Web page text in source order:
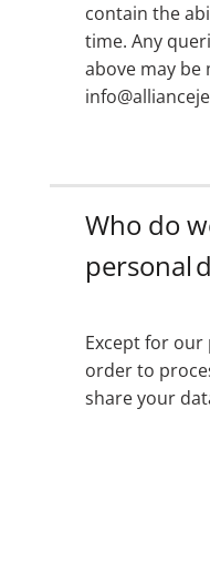
contain the
time. Any
above may be
Who do
personal
Except for
order to
share your